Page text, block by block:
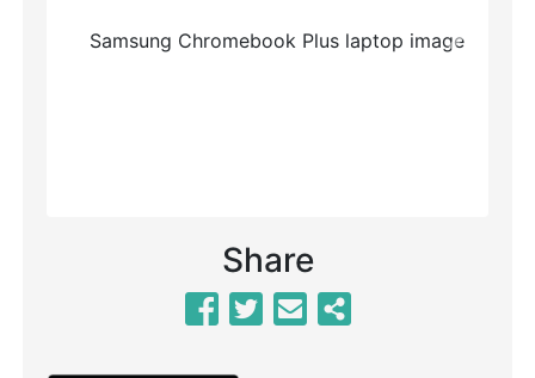
Previous Next
Share